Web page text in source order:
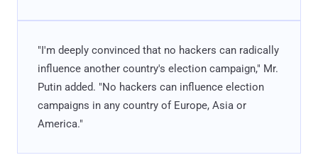
"I'm deeply convinced that no hackers can radically
influence another country's election campaign," Mr.
Putin added. "No hackers can influence election
campaigns in any country of Europe, Asia or
America."